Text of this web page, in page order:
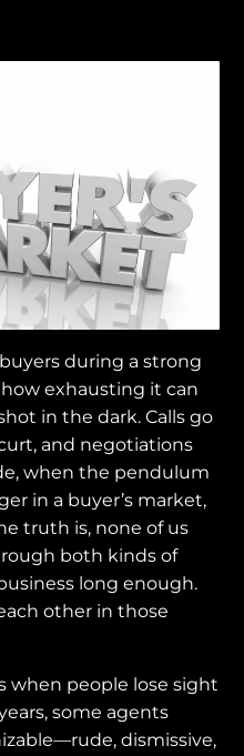
during a strong
exhausting it can
in the dark. Calls go
and negotiations
when the pendulum
in a buyer’s market,
truth is, none of us
both kinds of
long enough.
other in those
when people lose sight
some agents
dismissive,